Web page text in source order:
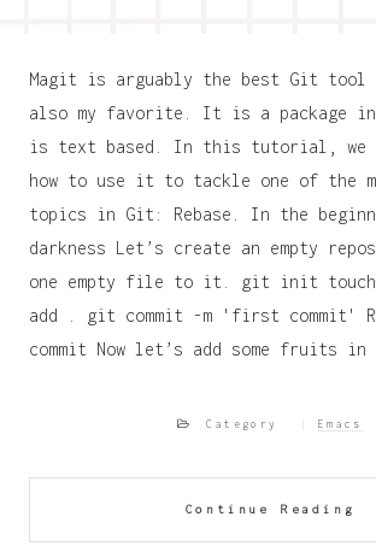
Magit is arguably the best Git tool
also my favorite. It is a package in
is text based. In this tutorial, we
how to use it to tackle one of the
topics in Git: Rebase. In the
darkness Let’s create an empty
one empty file to it. git init
add . git commit -m 'first commit'
commit Now let’s add some fruits
Continue Reading
Category Emacs